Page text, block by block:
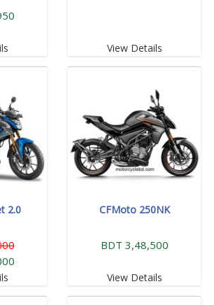
View Details
2.0 CFMoto 250NK
BDT 3,48,500
View Details